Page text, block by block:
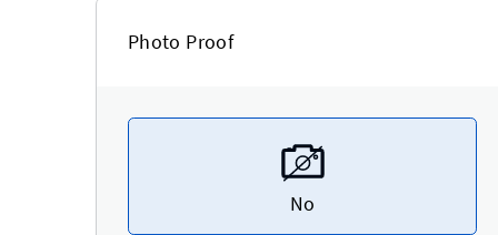
Photo Proof
No